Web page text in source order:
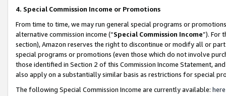
4. Special Commission Income or Promotions
From time to time, we may run general special programs or
alternative commission income (“Special Commission Income”). For
section), Amazon reserves the right to discontinue or modify all or
special programs or promotions (even those which do not involve
those identified in Section 2 of this Commission Income Statement,
also apply on a substantially similar basis as restrictions for special
The following Special Commission Income are currently available: here